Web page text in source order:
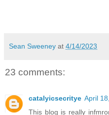
Sean Sweeney at 4/14/2023
23 comments:
catalyicsecritye April
This blog is really